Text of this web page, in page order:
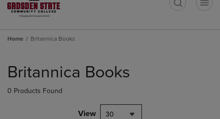
Home Britannica Books
products
Britannica Books
0 Products Found
View 30